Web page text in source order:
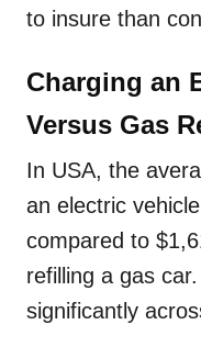
to insure than
Charging an
Versus Gas
In USA, the
an electric
compared to
refilling a gas
significantly